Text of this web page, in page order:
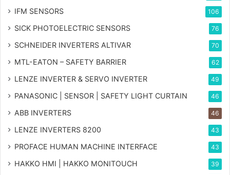
IFM SENSORS 106
SICK PHOTOELECTRIC SENSORS 76
SCHNEIDER INVERTERS ALTIVAR 70
MTL-EATON – SAFETY BARRIER 62
LENZE INVERTER & SERVO INVERTER 49
PANASONIC | SENSOR | SAFETY LIGHT CURTAIN 46
ABB INVERTERS 46
LENZE INVERTERS 8200 43
PROFACE HUMAN MACHINE INTERFACE 43
HAKKO HMI | HAKKO MONITOUCH 39